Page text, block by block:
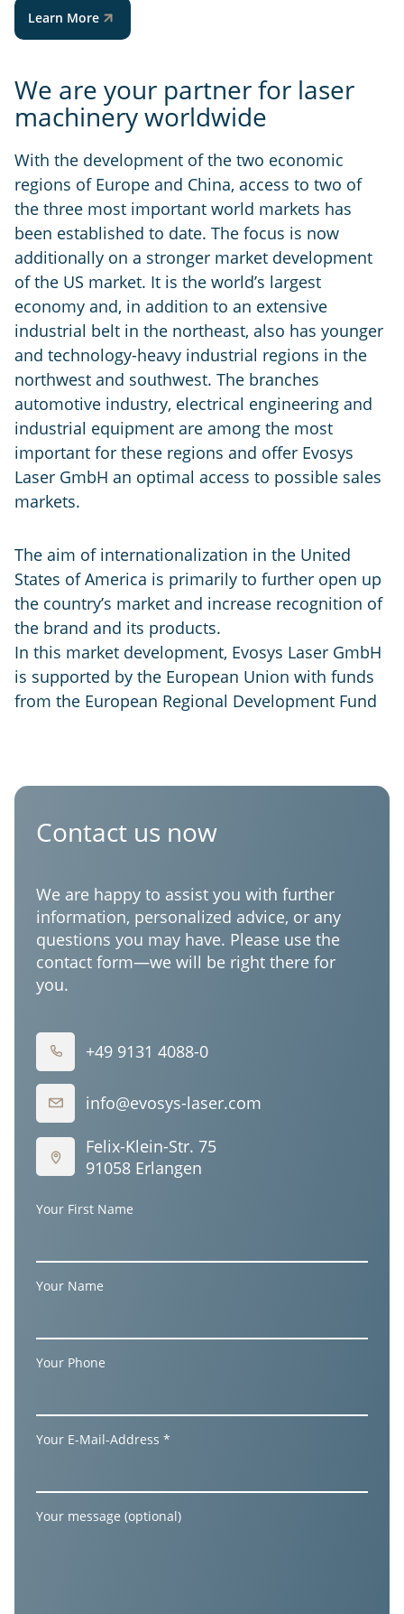
Learn More
We are your partner for laser
machinery worldwide
With the development of the two economic
regions of Europe and China, access to two of
the three most important world markets has
been established to date. The focus is now
additionally on a stronger market development
of the US market. It is the world’s largest
economy and, in addition to an extensive
industrial belt in the northeast, also has younger
and technology-heavy industrial regions in the
northwest and southwest. The branches
automotive industry, electrical engineering and
industrial equipment are among the most
important for these regions and offer Evosys
Laser GmbH an optimal access to possible sales
markets.
The aim of internationalization in the United
States of America is primarily to further open up
the country’s market and increase recognition of
the brand and its products.
In this market development, Evosys Laser GmbH
is supported by the European Union with funds
from the European Regional Development Fund
North
Laser
Laser
Contact us now
We are happy to assist you with further
information, personalized advice, or any
questions you may have. Please use the
contact form—we will be right there for
you.
+49 9131 4088-0
info@evosys-laser.com
Felix-Klein-Str. 75
91058 Erlangen
Your First Name
Your Name
Your Phone
Your E-Mail-Address *
Your message (optional)